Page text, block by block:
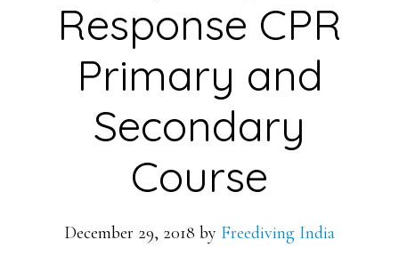
Response CPR
Primary and
Secondary
Course
December 29, 2018 by Freediving India